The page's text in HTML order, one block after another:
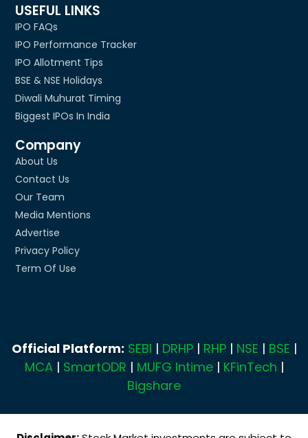
USEFUL LINKS
IPO FAQs
IPO Performance Tracker
IPO Allotment Tips
BSE & NSE Holidays
Diwali Muhurat Timing
Biggest IPOs In India
Company
About Us
Contact Us
Our Team
Media Mentions
Advertise
Privacy Policy
Term Of Use
Official Platform: SEBI | DRHP| RHP| NSE | BSE |
MCA| SmartODR | MUFG Intime| KFinTech |
Bigshare